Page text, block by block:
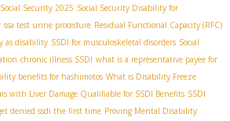
Security 2025 Social Security Disability for
ssa test urine procedure Residual Functional Capacity (RFC)
as disability SSDI for musculoskeletal disorders Social
chronic illness SSDI what is a representative payee for
benefits for hashimotos What is Disability Freeze
with Liver Damage Qualifiable for SSDI Benefits SSDI
denied ssdi the first time Proving Mental Disability